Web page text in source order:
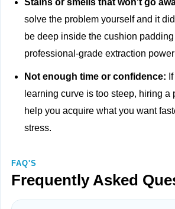
Stains or smells that won't go
solve the problem yourself and it
be deep inside the cushion
professional-grade extraction
Not enough time or confidence:
learning curve is too steep, hiring a
help you acquire what you want
stress.
FAQ'S
Frequently Asked